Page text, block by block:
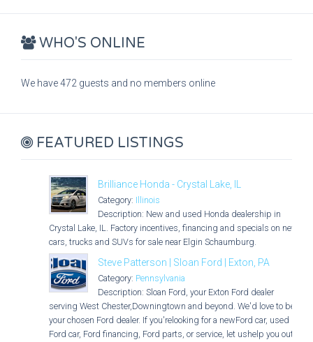
WHO'S ONLINE
We have 472 guests and no members online
FEATURED LISTINGS
Brilliance Honda - Crystal Lake, IL
Category: Illinois
Description: New and used Honda dealership in
Crystal Lake, IL. Factory incentives, financing and specials on new
cars, trucks and SUVs for sale near Elgin Schaumburg.
Steve Patterson | Sloan Ford | Exton, PA
Category: Pennsylvania
Description: Sloan Ford, your Exton Ford dealer
serving West Chester,Downingtown and beyond. We'd love to be
your chosen Ford dealer. If you'relooking for a newFord car, used
Ford car, Ford financing, Ford parts, or service, let ushelp you out.